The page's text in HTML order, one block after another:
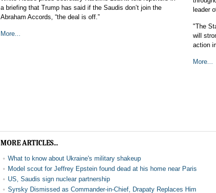
a briefing that Trump has said if the Saudis don’t join the
Abraham Accords, “the deal is off.”
More...
leader
"The
will
action
More...
MORE ARTICLES...
What to know about Ukraine's military shakeup
Model scout for Jeffrey Epstein found dead at his home near Paris
US, Saudis sign nuclear partnership
Syrsky Dismissed as Commander-in-Chief, Drapaty Replaces Him